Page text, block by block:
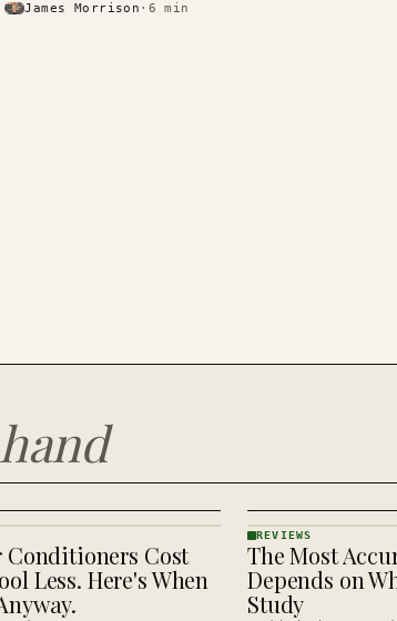
James Morrison · 6 min
Conditioners Cost
Less. Here's When
REVIEWS
· KINJA
REVIEWS
The Most
Depends on
Study